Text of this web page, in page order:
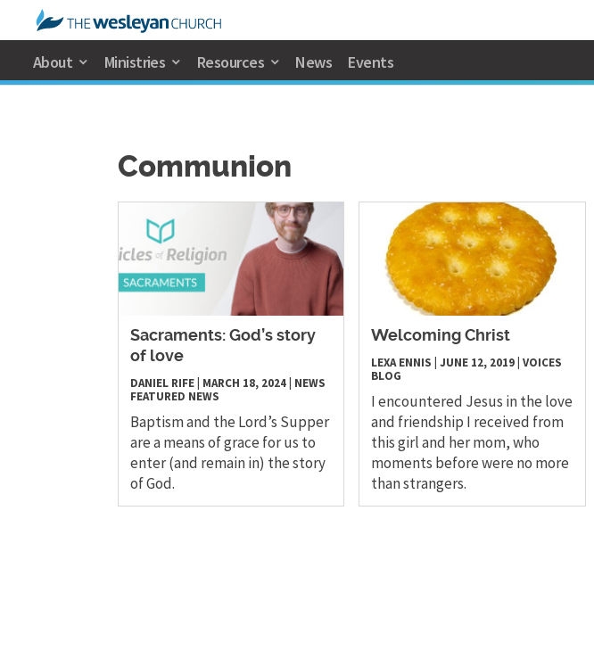
About Ministries Resources News Events
Communion
Sacraments: God’s story
of love
DANIEL RIFE MARCH 18, 2024 NEWS
FEATURED NEWS
Baptism and the Lord’s Supper
are a means of grace for us to
enter (and remain in) the story
of God.
Welcoming Christ
LEXA ENNIS |JUNE 12, 2019 |VOICES
BLOG
I encountered Jesus in the love
and friendship I received from
this girl and her mom, who
moments before were no more
than strangers.